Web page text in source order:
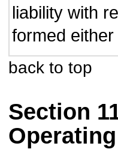
liability with
formed
back to top
Section